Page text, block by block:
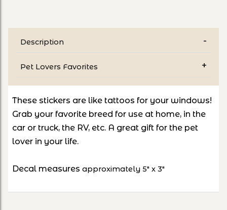
Description
Pet Lovers Favorites
These stickers are like tattoos for your windows!
Grab your favorite breed for use at home, in the
car or truck, the RV, etc. A great gift for the pet
lover in your life.
Decal measures approximately 5" x 3"